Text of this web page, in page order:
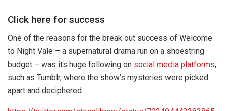
Click here for success
One of the reasons for the break out success of Welcome
to Night Vale – a supernatural drama run on a shoestring
budget – was its huge following on social media platforms,
such as Tumblr, where the show’s mysteries were picked
apart and deciphered.